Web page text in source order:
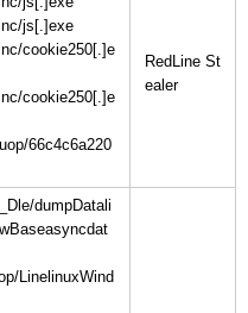
js[.]exe
cookie250[.]e
cookie250[.]e
66c4c6a220
RedLine St
dumpDatali
LinelinuxWind